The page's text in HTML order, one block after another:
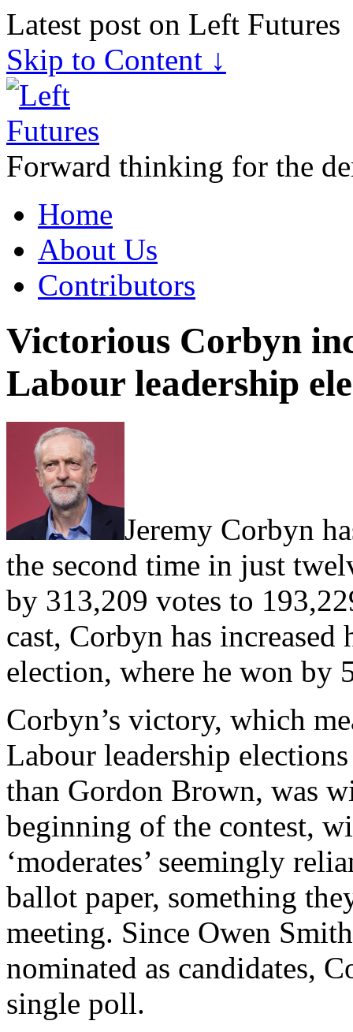
Latest post on Left Futures
Skip to Content ↓
Forward thinking for the
Home
About Us
Contributors
Victorious Corbyn
Labour leadership
Jeremy Corbyn
the second time in just
by 313,209 votes to
cast, Corbyn has increased
election, where he won by
Corbyn’s victory, which
Labour leadership
than Gordon Brown, was
beginning of the contest,
‘moderates’ seemingly
ballot paper, something
meeting. Since Owen
nominated as candidates,
single poll.